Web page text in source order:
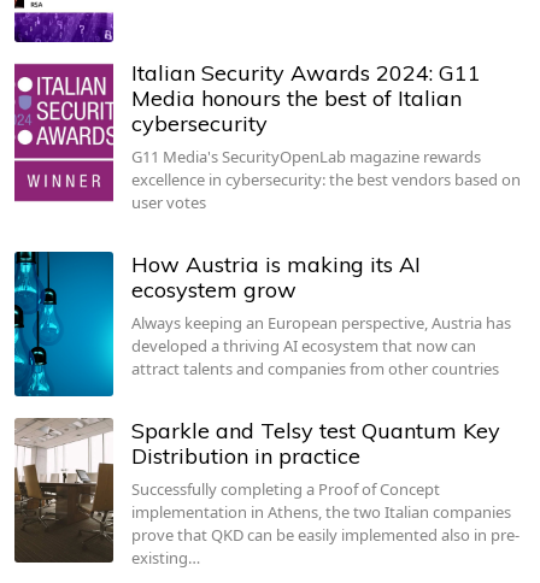
Italian Security Awards 2024: G11
Media honours the best of Italian
cybersecurity
G11 Media's SecurityOpenLab magazine rewards
excellence in cybersecurity: the best vendors based on
user votes
How Austria is making its AI
ecosystem grow
Always keeping an European perspective, Austria has
developed a thriving AI ecosystem that now can
attract talents and companies from other countries
Sparkle and Telsy test Quantum Key
Distribution in practice
Successfully completing a Proof of Concept
implementation in Athens, the two Italian companies
prove that QKD can be easily implemented also in pre-
existing…